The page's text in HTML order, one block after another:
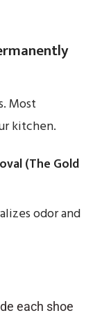
Most
kitchen.
(The Gold
odor and
each shoe